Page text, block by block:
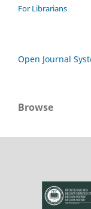
For Librarians
Open Journal
Browse